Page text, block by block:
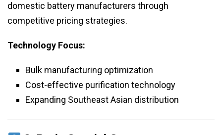
domestic battery manufacturers through
competitive pricing strategies.
Technology Focus:
Bulk manufacturing optimization
Cost-effective purification technology
Expanding Southeast Asian distribution